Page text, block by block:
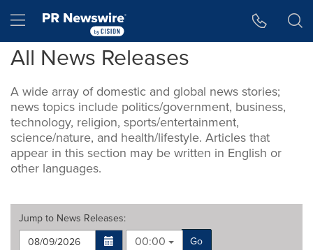
Hamburger menu
All News Releases
A wide array of domestic and global news stories;
news topics include politics/government, business,
technology, religion, sports/entertainment,
science/nature, and health/lifestyle. Articles that
appear in this section may be written in English or
other languages.
Jump to News Releases:
00:00
Go